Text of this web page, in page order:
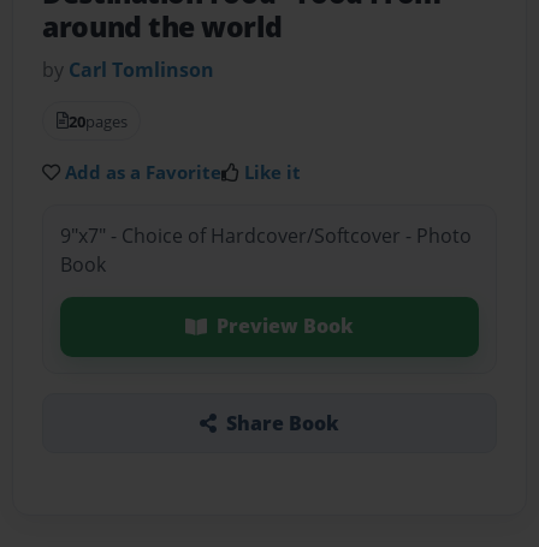
around the world
by Carl Tomlinson
20pages
Add as a Favorite Like it
9"x7" - Choice of Hardcover/Softcover - Photo
Book
Preview Book
Share Book